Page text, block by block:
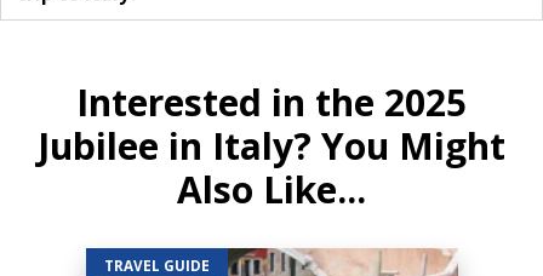
Interested in the 2025
Jubilee in Italy? You Might
Also Like...
TRAVEL GUIDE